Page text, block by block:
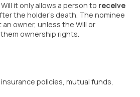
it only allows a person to receive
the holder’s death. The nominee
an owner, unless the Will or
ownership rights.
policies, mutual funds,